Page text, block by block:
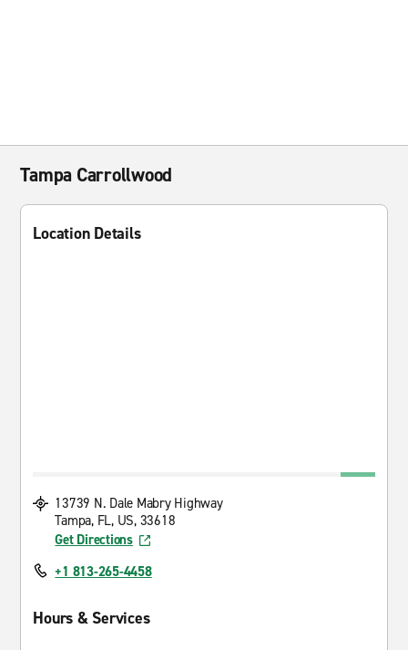
Tampa Carrollwood
Location Details
13739 N. Dale Mabry Highway
Tampa, FL, US, 33618
Get Directions
+1 813-265-4458
Hours & Services